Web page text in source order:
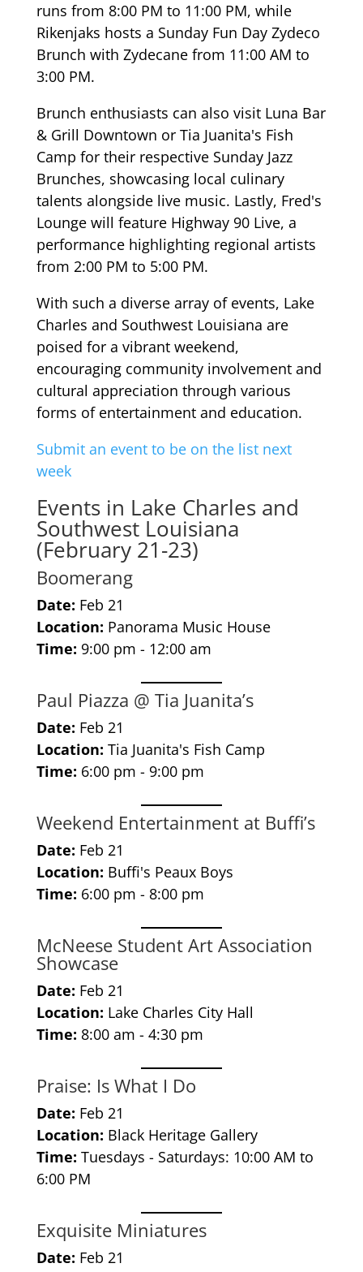
runs from 8:00 PM to 11:00 PM, while
Rikenjaks hosts a Sunday Fun Day Zydeco
Brunch with Zydecane from 11:00 AM to
3:00 PM.
Brunch enthusiasts can also visit Luna Bar
& Grill Downtown or Tia Juanita's Fish
Camp for their respective Sunday Jazz
Brunches, showcasing local culinary
talents alongside live music. Lastly, Fred's
Lounge will feature Highway 90 Live, a
performance highlighting regional artists
from 2:00 PM to 5:00 PM.
With such a diverse array of events, Lake
Charles and Southwest Louisiana are
poised for a vibrant weekend,
encouraging community involvement and
cultural appreciation through various
forms of entertainment and education.
Submit an event to be on the list next
week
Events in Lake Charles and
Southwest Louisiana
(February 21-23)
Boomerang
Date: Feb 21
Location: Panorama Music House
Time: 9:00 pm - 12:00 am
Paul Piazza @ Tia Juanita’s
Date: Feb 21
Location: Tia Juanita's Fish Camp
Time: 6:00 pm - 9:00 pm
Weekend Entertainment at Buffi’s
Date: Feb 21
Location: Buffi's Peaux Boys
Time: 6:00 pm - 8:00 pm
McNeese Student Art Association
Showcase
Date: Feb 21
Location: Lake Charles City Hall
Time: 8:00 am - 4:30 pm
Praise: Is What I Do
Date: Feb 21
Location: Black Heritage Gallery
Time: Tuesdays - Saturdays: 10:00 AM to
6:00 PM
Exquisite Miniatures
Date: Feb 21